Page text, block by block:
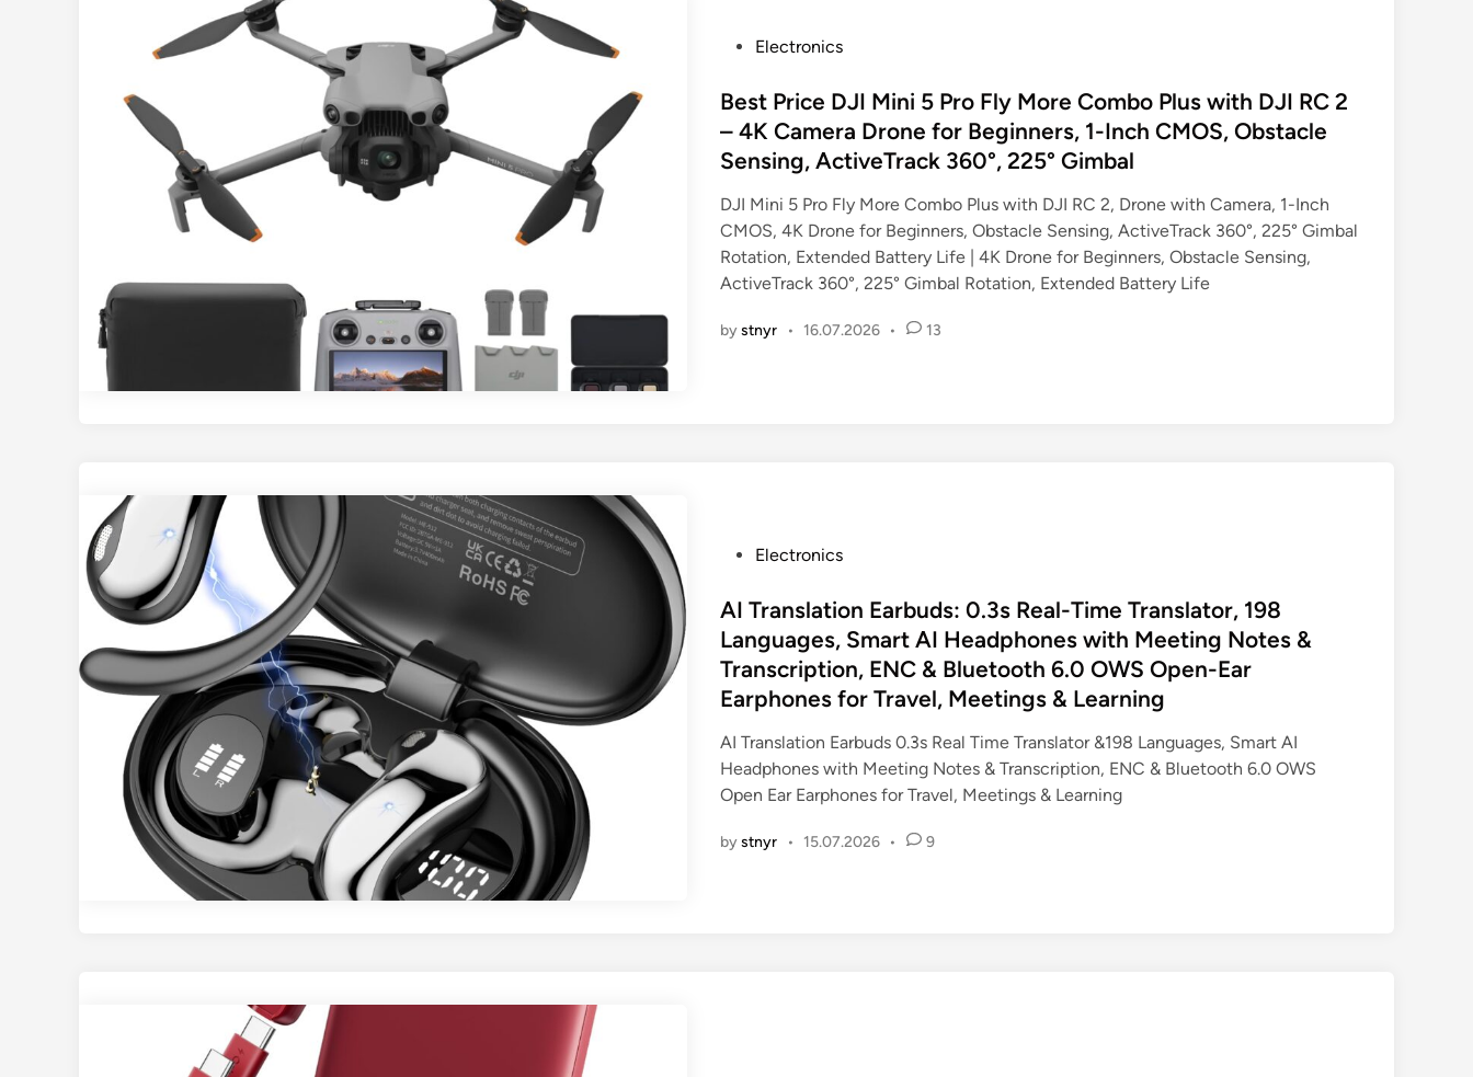
s
e
i
n
Electronics
Best Price DJI Mini 5 Pro Fly More Combo Plus with DJI RC 2
– 4K Camera Drone for Beginners, 1-Inch CMOS, Obstacle
Sensing, ActiveTrack 360°, 225° Gimbal
DJI Mini 5 Pro Fly More Combo Plus with DJI RC 2, Drone with Camera, 1-Inch
CMOS, 4K Drone for Beginners, Obstacle Sensing, ActiveTrack 360°, 225° Gimbal
Rotation, Extended Battery Life | 4K Drone for Beginners, Obstacle Sensing,
ActiveTrack 360°, 225° Gimbal Rotation, Extended Battery Life
bystnyr • 16.07.2026 • 13
s
t
e
i
n
Electronics
AI Translation Earbuds: 0.3s Real-Time Translator, 198
Languages, Smart AI Headphones with Meeting Notes &
Transcription, ENC & Bluetooth 6.0 OWS Open-Ear
Earphones for Travel, Meetings & Learning
AI Translation Earbuds 0.3s Real Time Translator &198 Languages, Smart AI
Headphones with Meeting Notes & Transcription, ENC & Bluetooth 6.0 OWS
Open Ear Earphones for Travel, Meetings & Learning
bystnyr • 15.07.2026 • 9